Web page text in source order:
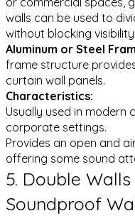
walls can be used to
without blocking
Aluminum or Steel
frame structure
curtain wall panels.
Characteristics:
Usually used in modern
corporate settings.
Provides an open and
offering some sound
5. Double
Soundproof